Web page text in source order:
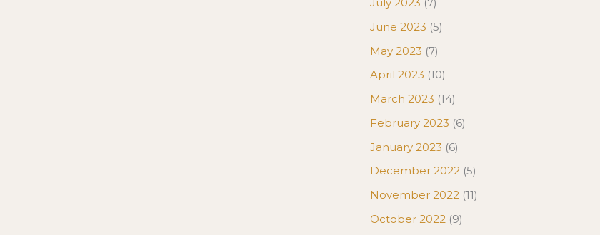
June 2023 (5)
May 2023 (7)
April 2023 (10)
March 2023 (14)
February 2023 (6)
January 2023 (6)
December 2022 (5)
November 2022 (11)
October 2022 (9)